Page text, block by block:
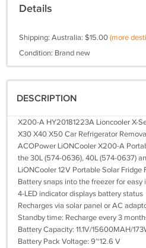
Details
Shipping: Australia: $15.00(more
Condition: Brand new
DESCRIPTION
X200-A HY20181223A Lioncooler X-
X30 X40 X50 Car Refrigerator
ACOPower LiONCooler X200-A
the 30L (574-0636), 40L (574-0637)
LiONCooler 12V Portable Solar Fridge
Battery snaps into the freezer for
4-LED indicator displays battery status
Recharges via solar panel or AC
Standby time: Recharge every 3
Battery Capacity: 11.1V/15600MAH/
Battery Pack Voltage: 9~12.6 V